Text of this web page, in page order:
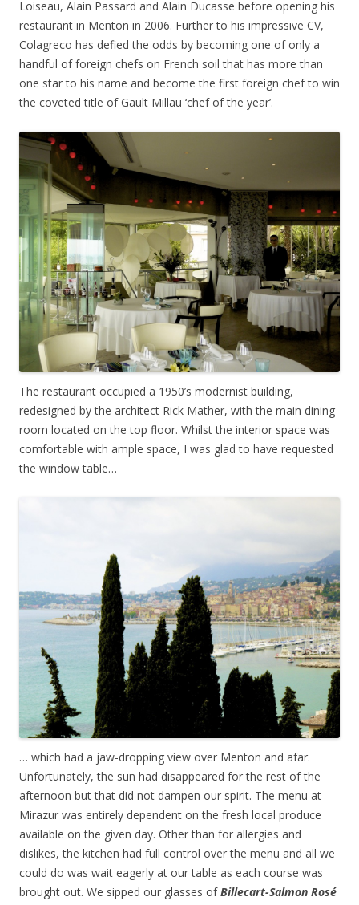
Loiseau, Alain Passard and Alain Ducasse before opening his
restaurant in Menton in 2006. Further to his impressive CV,
Colagreco has defied the odds by becoming one of only a
handful of foreign chefs on French soil that has more than
one star to his name and become the first foreign chef to win
the coveted title of Gault Millau ‘chef of the year’.
The restaurant occupied a 1950’s modernist building,
redesigned by the architect Rick Mather, with the main dining
room located on the top floor. Whilst the interior space was
comfortable with ample space, I was glad to have requested
the window table…
… which had a jaw-dropping view over Menton and afar.
Unfortunately, the sun had disappeared for the rest of the
afternoon but that did not dampen our spirit. The menu at
Mirazur was entirely dependent on the fresh local produce
available on the given day. Other than for allergies and
dislikes, the kitchen had full control over the menu and all we
could do was wait eagerly at our table as each course was
brought out. We sipped our glasses ofBillecart-Salmon Rosé